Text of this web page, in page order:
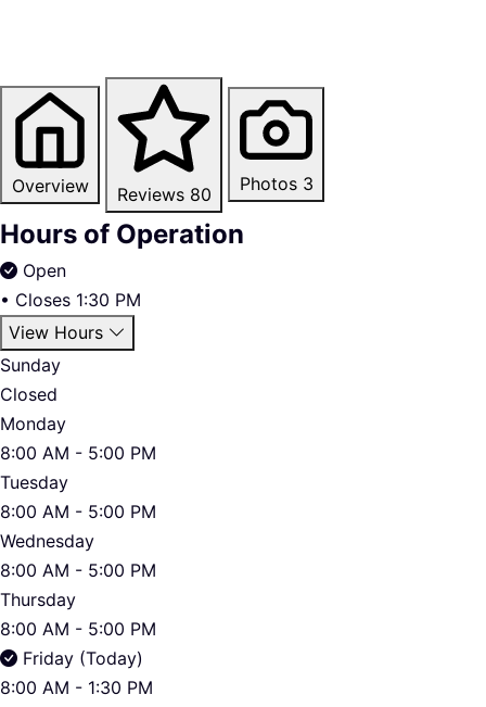
Overview Reviews 80 Photos 3
Hours of Operation
Open
• Closes 1:30 PM
View Hours
Sunday
Closed
Monday
8:00 AM - 5:00 PM
Tuesday
8:00 AM - 5:00 PM
Wednesday
8:00 AM - 5:00 PM
Thursday
8:00 AM - 5:00 PM
Friday (Today)
8:00 AM - 1:30 PM